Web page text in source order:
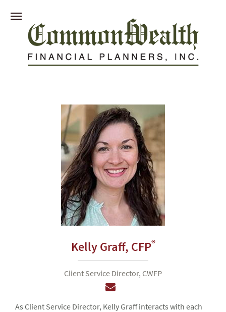
Kelly Graff, CFP®
Client Service Director, CWFP
As Client Service Director, Kelly Graff interacts with each